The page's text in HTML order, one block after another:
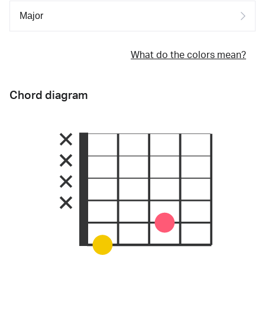
What do the colors mean?
Chord diagram